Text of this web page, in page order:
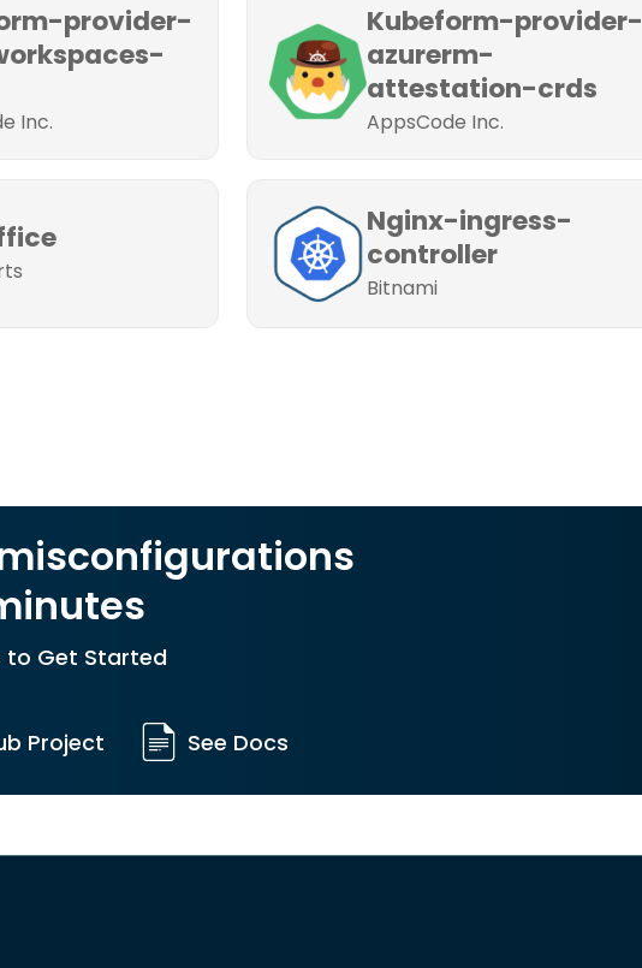
provider-
Inc.
Kubeform-provider-
azurerm-
attestation-crds
AppsCode Inc.
Nginx-ingress-
controller
Bitnami
to Get Started
Project See Docs